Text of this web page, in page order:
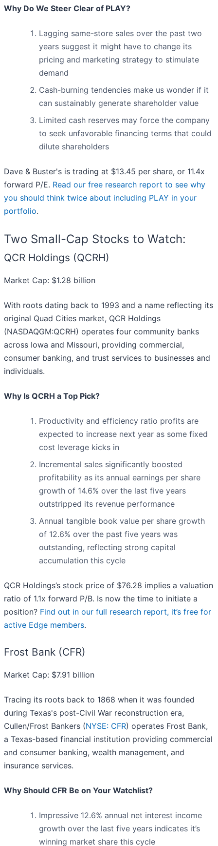
Why Do We Steer Clear of PLAY?
Lagging same-store sales over the past two
years suggest it might have to change its
pricing and marketing strategy to stimulate
demand
Cash-burning tendencies make us wonder if it
can sustainably generate shareholder value
Limited cash reserves may force the company
to seek unfavorable financing terms that could
dilute shareholders
Dave & Buster's is trading at $13.45 per share, or 11.4x
forward P/E. Read our free research report to see why
you should think twice about including PLAY in your
portfolio.
Two Small-Cap Stocks to Watch:
QCR Holdings (QCRH)
Market Cap: $1.28 billion
With roots dating back to 1993 and a name reflecting its
original Quad Cities market, QCR Holdings
(NASDAQGM:QCRH) operates four community banks
across Iowa and Missouri, providing commercial,
consumer banking, and trust services to businesses and
individuals.
Why Is QCRH a Top Pick?
Productivity and efficiency ratio profits are
expected to increase next year as some fixed
cost leverage kicks in
Incremental sales significantly boosted
profitability as its annual earnings per share
growth of 14.6% over the last five years
outstripped its revenue performance
Annual tangible book value per share growth
of 12.6% over the past five years was
outstanding, reflecting strong capital
accumulation this cycle
QCR Holdings’s stock price of $76.28 implies a valuation
ratio of 1.1x forward P/B. Is now the time to initiate a
position? Find out in our full research report, it’s free for
active Edge members.
Frost Bank (CFR)
Market Cap: $7.91 billion
Tracing its roots back to 1868 when it was founded
during Texas's post-Civil War reconstruction era,
Cullen/Frost Bankers (NYSE: CFR) operates Frost Bank,
a Texas-based financial institution providing commercial
and consumer banking, wealth management, and
insurance services.
Why Should CFR Be on Your Watchlist?
Impressive 12.6% annual net interest income
growth over the last five years indicates it’s
winning market share this cycle